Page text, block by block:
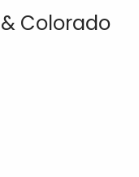
Colorado